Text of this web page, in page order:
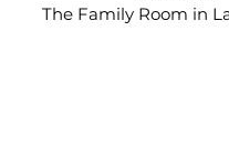
The Family Room in